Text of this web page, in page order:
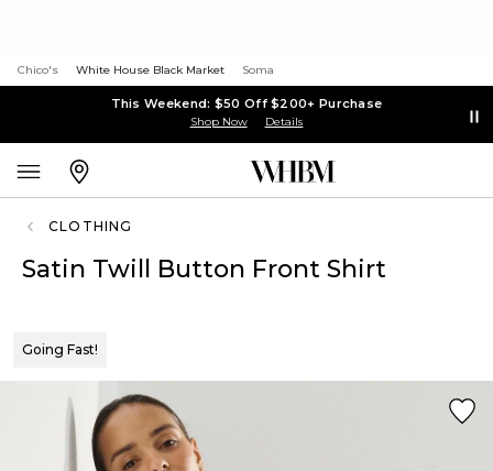
Chico's White House Black Market Soma
This Weekend: $50 Off $200+ Purchase
Shop Now Details
CLOTHING
Satin Twill Button Front Shirt
Going Fast!